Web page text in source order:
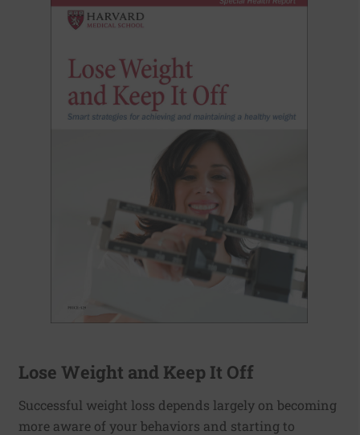
Lose Weight and Keep It Off
Successful weight loss depends largely on becoming
more aware of your behaviors and starting to